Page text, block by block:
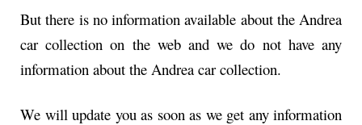
But there is no information available about the Andrea
car collection on the web and we do not have any
information about the Andrea car collection.
We will update you as soon as we get any information